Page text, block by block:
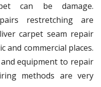
can be damage.
restretching are
carpet seam repair
and commercial places.
equipment to repair
methods are very